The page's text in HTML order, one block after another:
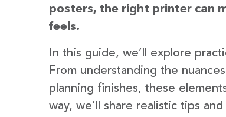
posters, the right printer can
feels.
In this guide, we’ll explore
From understanding the
planning finishes, these
way, we’ll share realistic tips